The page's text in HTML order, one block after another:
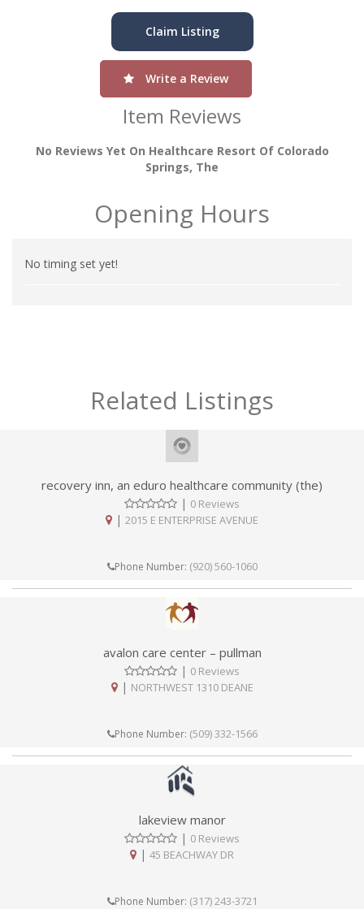
Claim Listing
Write a Review
Item Reviews
No Reviews Yet On Healthcare Resort Of Colorado
Springs, The
Opening Hours
No timing set yet!
Related Listings
recovery inn, an eduro healthcare community (the)
| 0 Reviews
| 2015 E ENTERPRISE AVENUE
Phone Number: (920) 560-1060
avalon care center – pullman
| 0 Reviews
| NORTHWEST 1310 DEANE
Phone Number: (509) 332-1566
lakeview manor
| 0 Reviews
| 45 BEACHWAY DR
Phone Number: (317) 243-3721